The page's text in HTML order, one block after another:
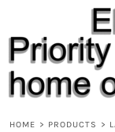
HOME > PRODUCTS >
PRODUCTS
ABOUT
CONTACT
REQUEST A
DESIGNS